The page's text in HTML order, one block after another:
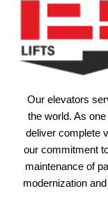
Our elevators
the world. As
deliver complete
our commitment
maintenance of
modernization